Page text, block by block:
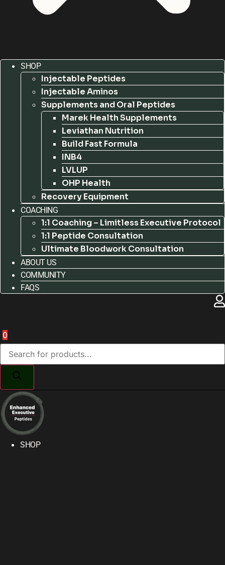
SHOP
Injectable Peptides
Injectable Aminos
Supplements and Oral Peptides
Marek Health Supplements
Leviathan Nutrition
Build Fast Formula
INB4
LVLUP
OHP Health
Recovery Equipment
COACHING
1:1 Coaching – Limitless Executive Protocol
1:1 Peptide Consultation
Ultimate Bloodwork Consultation
ABOUT US
COMMUNITY
FAQS
0
Products
search
SHOP